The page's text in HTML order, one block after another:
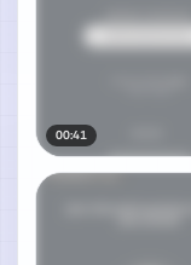
00:41